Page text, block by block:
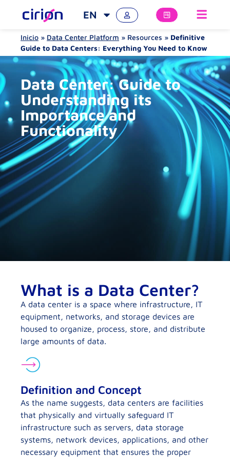
EN
Inicio » Data Center Platform » Resources » Definitive
Guide to Data Centers: Everything You Need to Know
Data Center: Guide to
Understanding its
Importance and
Functionality
What is a Data Center?
A data center is a space where infrastructure, IT
equipment, networks, and storage devices are
housed to organize, process, store, and distribute
large amounts of data.
Definition and Concept
As the name suggests, data centers are facilities
that physically and virtually safeguard IT
infrastructure such as servers, data storage
systems, network devices, applications, and other
necessary equipment that ensures the proper